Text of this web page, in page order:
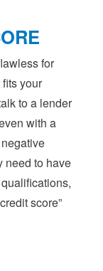
for
your
to a lender
with a
need to have
score”